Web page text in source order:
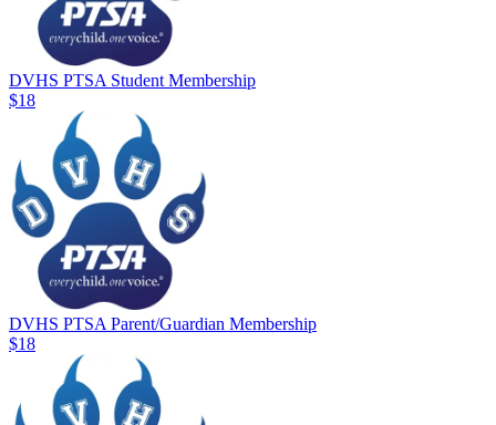
DVHS PTSA Student Membership
$18
DVHS PTSA Parent/Guardian Membership
$18